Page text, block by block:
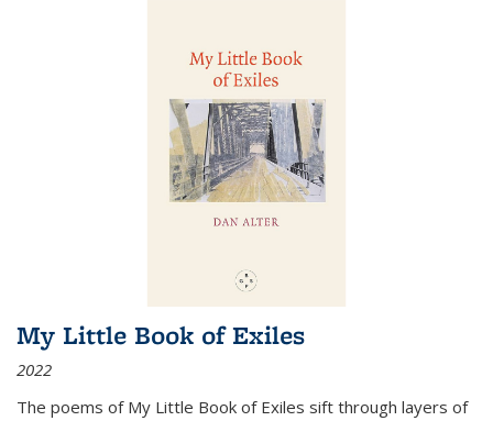
My Little Book of Exiles
2022
The poems of My Little Book of Exiles sift through layers of